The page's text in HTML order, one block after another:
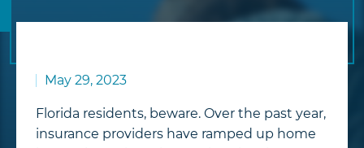
May 29, 2023
Florida residents, beware. Over the past year,
insurance providers have ramped up home